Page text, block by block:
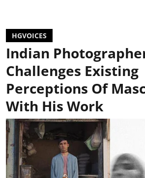
HGVOICES
Indian
Challenges Existing
Perceptions Of
With His Work